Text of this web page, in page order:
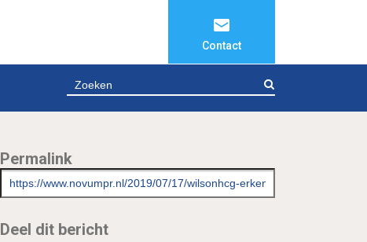
Contact
Permalink
Deel dit bericht